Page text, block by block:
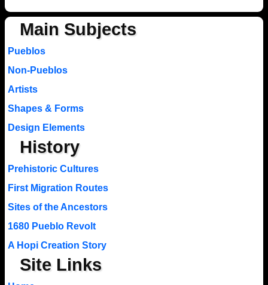
Main Subjects
Pueblos
Non-Pueblos
Artists
Shapes & Forms
Design Elements
History
Prehistoric Cultures
First Migration Routes
Sites of the Ancestors
1680 Pueblo Revolt
A Hopi Creation Story
Site Links